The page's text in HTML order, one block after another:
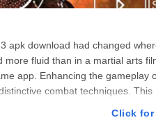
apk download had changed
more fluid than in a martial arts
app. Enhancing the gameplay
combat techniques.
Click for